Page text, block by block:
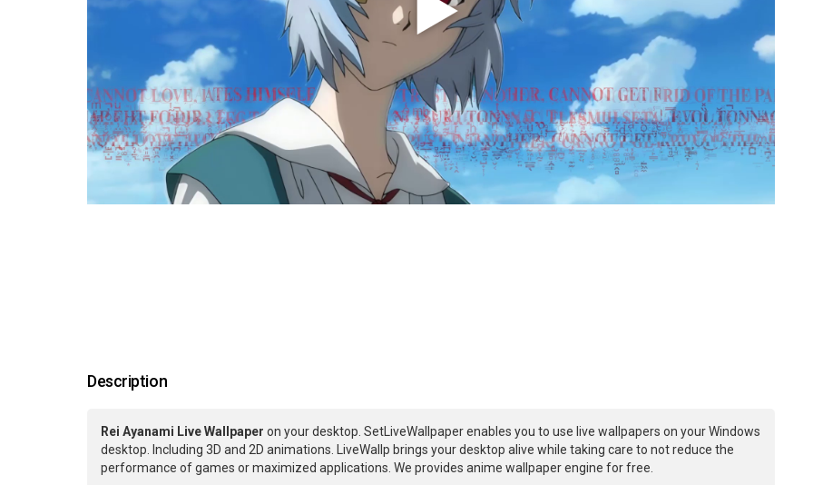
Description
Rei Ayanami Live Wallpaper on your desktop. SetLiveWallpaper enables you to use live wallpapers on your Windows
desktop. Including 3D and 2D animations. LiveWallp brings your desktop alive while taking care to not reduce the
performance of games or maximized applications. We provides anime wallpaper engine for free.